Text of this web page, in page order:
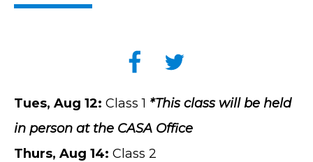
Tues, Aug 12: Class 1 *This class will be held
in person at the CASA Office
Thurs, Aug 14: Class 2